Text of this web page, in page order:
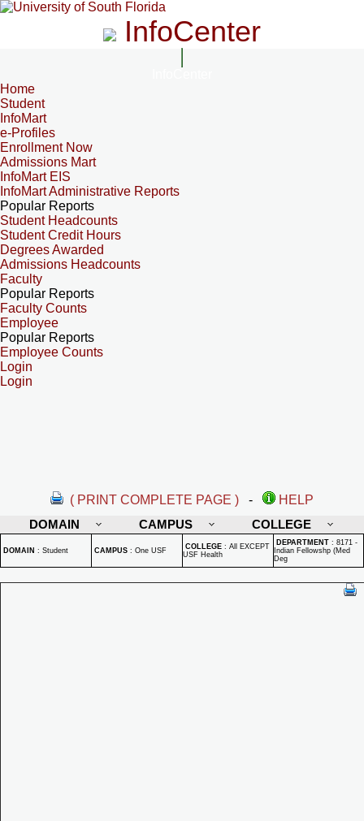
InfoCenter
Home
Student
InfoMart
e-Profiles
Enrollment Now
Admissions Mart
InfoMart EIS
InfoMart Administrative Reports
Popular Reports
Student Headcounts
Student Credit Hours
Degrees Awarded
Admissions Headcounts
Faculty
Popular Reports
Faculty Counts
Employee
Popular Reports
Employee Counts
Login
Login
( PRINT COMPLETE PAGE ) -
HELP
DOMAIN
CAMPUS COLLEGE
DOMAIN : Student CAMPUS : One USF COLLEGE : All EXCEPT
USF Health
DEPARTMENT : 8171 -
Indian Fellowshp (Med
Deg